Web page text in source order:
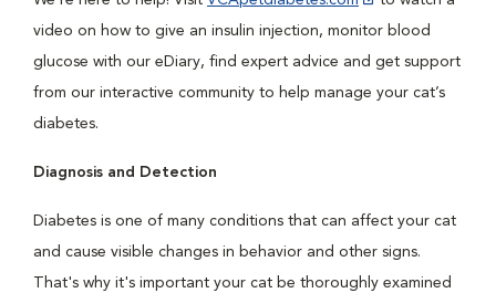
video on how to give an insulin injection, monitor blood
glucose with our eDiary, find expert advice and get support
from our interactive community to help manage your cat’s
diabetes.
Diagnosis and Detection
Diabetes is one of many conditions that can affect your cat
and cause visible changes in behavior and other signs.
That's why it's important your cat be thoroughly examined